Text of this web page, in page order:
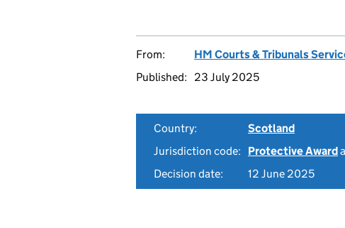
From: HM Courts & Tribunals
Published:
23 July 2025
Country:
Scotland
Jurisdiction code:
Protective Award
Decision date:
12 June 2025